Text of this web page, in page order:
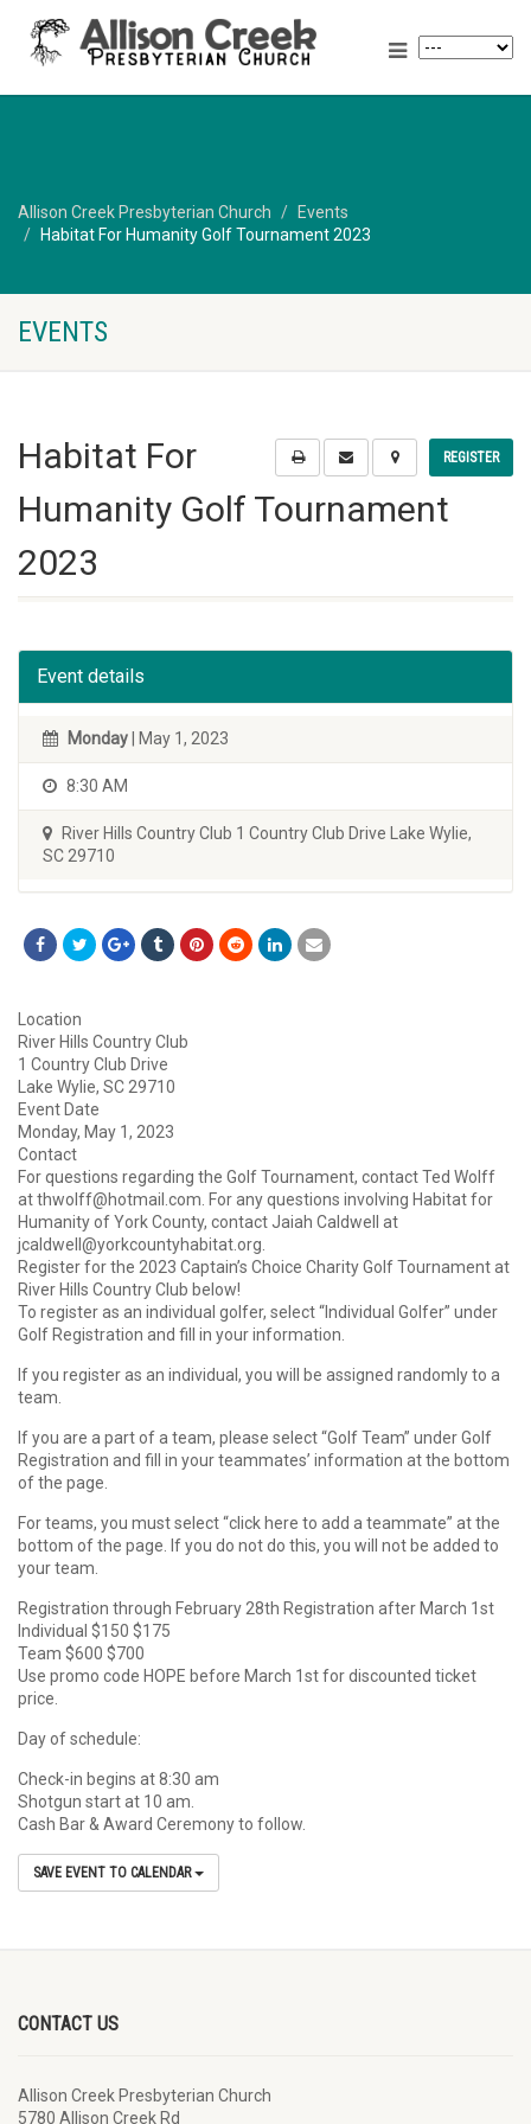
Allison Creek Presbyterian Church
Events
Habitat For Humanity Golf Tournament 2023
EVENTS
REGISTER
Habitat For
Humanity Golf Tournament
2023
Event details
Monday | May 1, 2023
8:30 AM
River Hills Country Club 1 Country Club Drive Lake Wylie,
SC 29710
Location
River Hills Country Club
1 Country Club Drive
Lake Wylie, SC 29710
Event Date
Monday, May 1, 2023
Contact
For questions regarding the Golf Tournament, contact Ted Wolff
at thwolff@hotmail.com. For any questions involving Habitat for
Humanity of York County, contact Jaiah Caldwell at
jcaldwell@yorkcountyhabitat.org.
Register for the 2023 Captain’s Choice Charity Golf Tournament at
River Hills Country Club below!
To register as an individual golfer, select “Individual Golfer” under
Golf Registration and fill in your information.
If you register as an individual, you will be assigned randomly to a
team.
If you are a part of a team, please select “Golf Team” under Golf
Registration and fill in your teammates’ information at the bottom
of the page.
For teams, you must select “click here to add a teammate” at the
bottom of the page. If you do not do this, you will not be added to
your team.
Registration through February 28th Registration after March 1st
Individual $150 $175
Team $600 $700
Use promo code HOPE before March 1st for discounted ticket
price.
Day of schedule:
Check-in begins at 8:30 am
Shotgun start at 10 am.
Cash Bar & Award Ceremony to follow.
SAVE EVENT TO CALENDAR
CONTACT US
Allison Creek Presbyterian Church
5780 Allison Creek Rd